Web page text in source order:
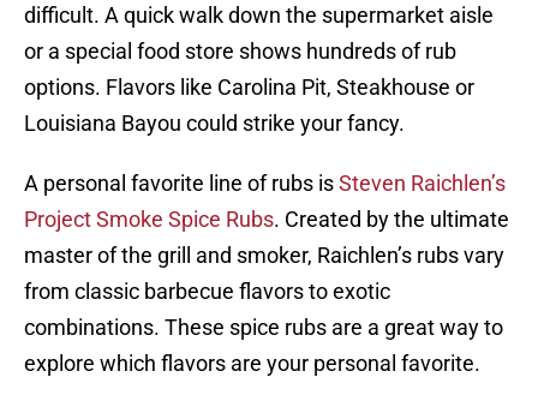
difficult. A quick walk down the supermarket aisle
or a special food store shows hundreds of rub
options. Flavors like Carolina Pit, Steakhouse or
Louisiana Bayou could strike your fancy.
A personal favorite line of rubs isSteven Raichlen’s
Project Smoke Spice Rubs. Created by the ultimate
master of the grill and smoker, Raichlen’s rubs vary
from classic barbecue flavors to exotic
combinations. These spice rubs are a great way to
explore which flavors are your personal favorite.